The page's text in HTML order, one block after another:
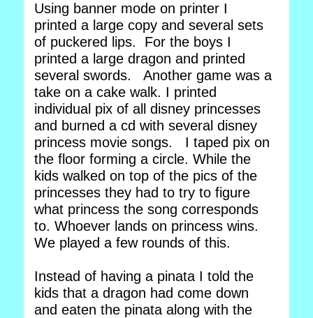
Using banner mode on printer I
printed a large copy and several sets
of puckered lips. For the boys I
printed a large dragon and printed
several swords. Another game was a
take on a cake walk. I printed
individual pix of all disney princesses
and burned a cd with several disney
princess movie songs. I taped pix on
the floor forming a circle. While the
kids walked on top of the pics of the
princesses they had to try to figure
what princess the song corresponds
to. Whoever lands on princess wins.
We played a few rounds of this.
Instead of having a pinata I told the
kids that a dragon had come down
and eaten the pinata along with the